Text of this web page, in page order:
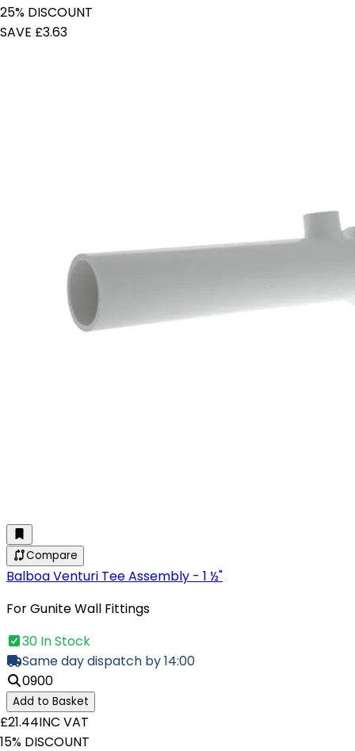
25% DISCOUNT
SAVE £3.63
Compare
Balboa Venturi Tee Assembly - 1 ½"
For Gunite Wall Fittings
30 In Stock
Same day dispatch by 14:00
0900
Add to Basket
£21.44INC VAT
15% DISCOUNT